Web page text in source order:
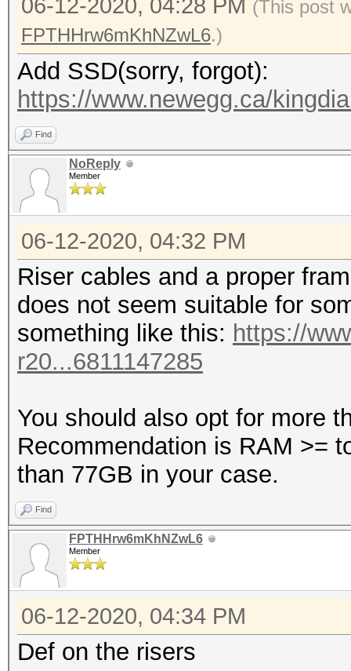
06-12-2020, 04:28 PM (This post
FPTHHrw6mKhNZwL6.)
Add SSD(sorry, forgot):
https://www.newegg.ca/
Find
NoReply
Member
06-12-2020, 04:32 PM
Riser cables and a proper
does not seem suitable for
something like this: https://
r20...6811147285
You should also opt for more
Recommendation is RAM >=
than 77GB in your case.
Find
FPTHHrw6mKhNZwL6
Member
06-12-2020, 04:34 PM
Def on the risers